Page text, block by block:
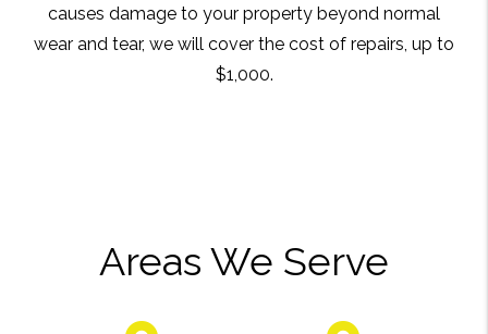
causes damage to your property beyond normal
wear and tear, we will cover the cost of repairs, up to
$1,000.
Areas We Serve